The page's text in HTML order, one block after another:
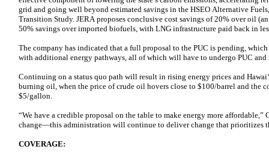
grid and going well beyond estimated savings in the HSEO Alternative
Transition Study. JERA proposes conclusive cost savings of 20% over oil
50% savings over imported biofuels, with LNG infrastructure paid back in
The company has indicated that a full proposal to the PUC is pending,
with additional energy pathways, all of which will have to undergo PUC
Continuing on a status quo path will result in rising energy prices and
burning oil, when the price of crude oil hovers close to $100/barrel and the
$5/gallon.
“We have a credible proposal on the table to make energy more affordable,”
change—this administration will continue to deliver change that prioritizes
COVERAGE: